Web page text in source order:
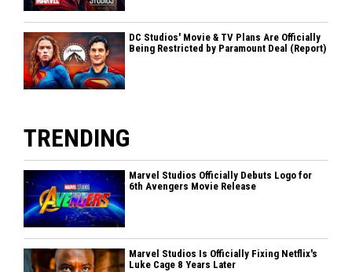
DC Studios' Movie & TV Plans Are Officially
Being Restricted by Paramount Deal (Report)
TRENDING
Marvel Studios Officially Debuts Logo for
6th Avengers Movie Release
Marvel Studios Is Officially Fixing Netflix's
Luke Cage 8 Years Later